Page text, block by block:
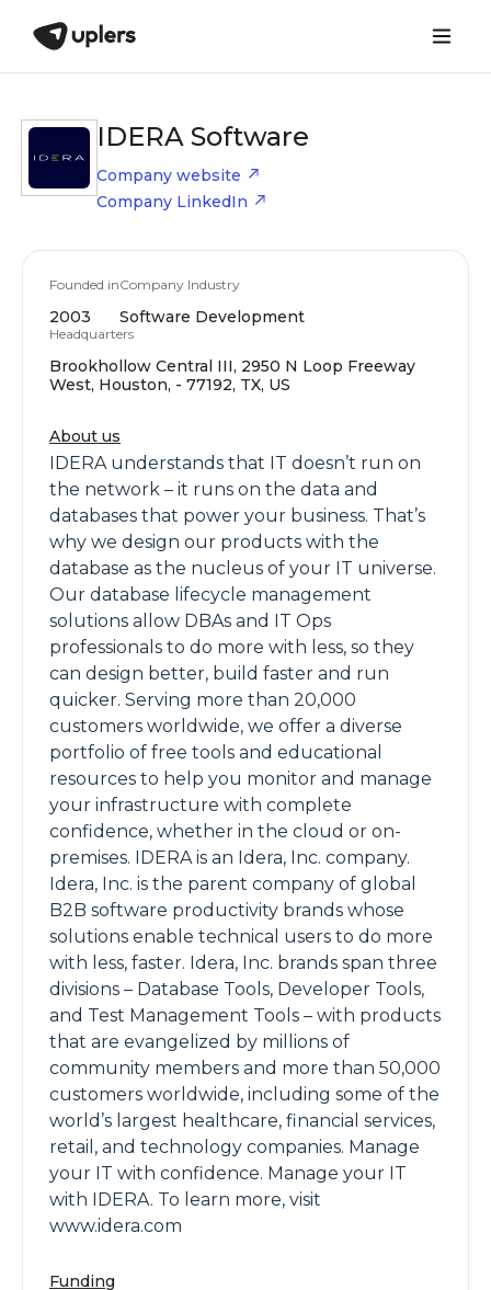
IDERA Software
Company website
Company LinkedIn
Founded in
2003
Company Industry
Software Development
Headquarters
Brookhollow Central III, 2950 N Loop Freeway
West, Houston, - 77192, TX, US
About us
IDERA understands that IT doesn’t run on
the network – it runs on the data and
databases that power your business. That’s
why we design our products with the
database as the nucleus of your IT universe.
Our database lifecycle management
solutions allow DBAs and IT Ops
professionals to do more with less, so they
can design better, build faster and run
quicker. Serving more than 20,000
customers worldwide, we offer a diverse
portfolio of free tools and educational
resources to help you monitor and manage
your infrastructure with complete
confidence, whether in the cloud or on-
premises. IDERA is an Idera, Inc. company.
Idera, Inc. is the parent company of global
B2B software productivity brands whose
solutions enable technical users to do more
with less, faster. Idera, Inc. brands span three
divisions – Database Tools, Developer Tools,
and Test Management Tools – with products
that are evangelized by millions of
community members and more than 50,000
customers worldwide, including some of the
world’s largest healthcare, financial services,
retail, and technology companies. Manage
your IT with confidence. Manage your IT
with IDERA. To learn more, visit
www.idera.com
Funding